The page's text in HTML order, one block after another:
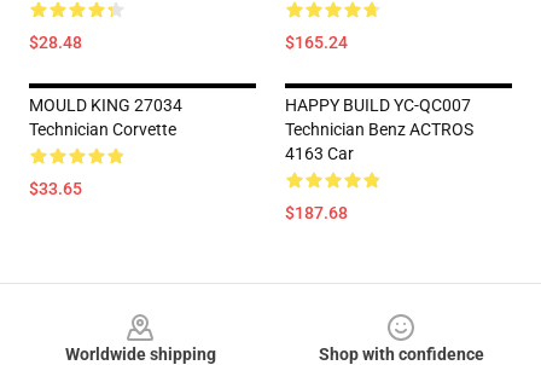
$28.48 $165.24
MOULD KING 27034
Technician Corvette
$33.65
HAPPY BUILD YC-QC007
Technician Benz ACTROS
4163 Car
$187.68
Worldwide shipping
Shop with confidence